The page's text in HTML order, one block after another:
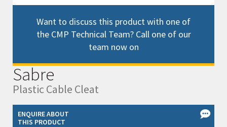
Want to discuss this product with one of
the CMP Technical Team? Call one of our
team now on
Sabre
Plastic Cable Cleat
ENQUIRE ABOUT
THIS PRODUCT